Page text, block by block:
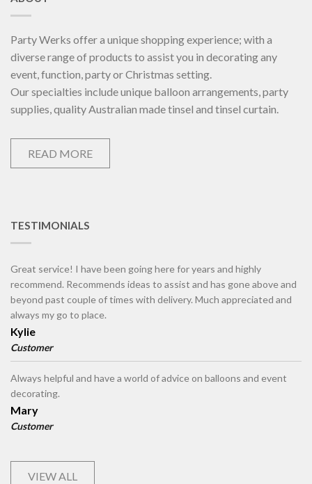
Party Werks offer a unique shopping experience; with a
diverse range of products to assist you in decorating any
event, function, party or Christmas setting.
Our specialties include unique balloon arrangements, party
supplies, quality Australian made tinsel and tinsel curtain.
READ MORE
TESTIMONIALS
Great service! I have been going here for years and highly
recommend. Recommends ideas to assist and has gone above and
beyond past couple of times with delivery. Much appreciated and
always my go to place.
Kylie
Customer
Always helpful and have a world of advice on balloons and event
decorating.
Mary
Customer
VIEW ALL